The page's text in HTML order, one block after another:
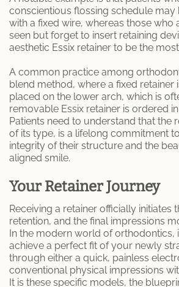
conscientious flossing schedule
with a fixed wire, whereas those who
seen but forget to insert retaining
aesthetic Essix retainer to be the
A common practice among
blend method, where a fixed retainer
placed on the lower arch, which is
removable Essix retainer is ordered
Patients need to understand that the
of its type, is a lifelong commitment
integrity of their structure and the
aligned smile.
Your Retainer Journey
Receiving a retainer officially initiates
retention, and the final impressions
In the modern world of orthodontics,
achieve a perfect fit of your newly
through either a quick, painless
conventional physical impressions
It is these specific models, the